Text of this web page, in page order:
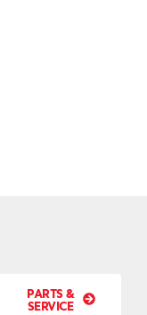
PARTS &
SERVICE